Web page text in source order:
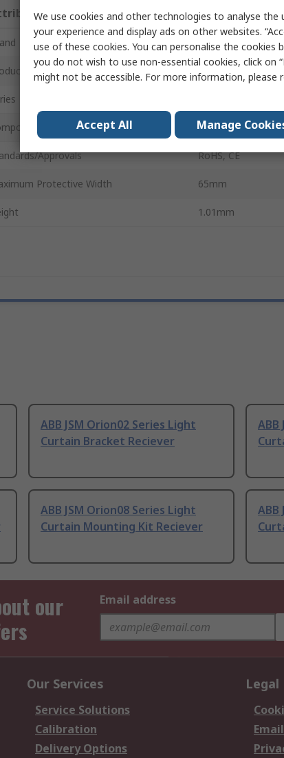
Value
ABB
Type Light Curtain
Type Receiver
Approvals RoHS, CE
Protective Width 65mm
1.01mm
ABB JSM Orion02 Series Light
Curtain Bracket Reciever
ABB
ABB JSM Orion08 Series Light
Curtain Mounting Kit Reciever
ABB
our
Email address
Our Services
Service Solutions
Calibration
Delivery Options
Legal
We use cookies and other technologies to analyse
your experience and display ads on other websites.
use of these cookies. You can personalise the cookies
you do not wish to use non-essential cookies, click on
might not be accessible. For more information, please
Accept All Manage